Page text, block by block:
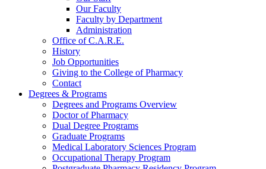
Our Faculty
Faculty by Department
Administration
Office of C.A.R.E.
History
Job Opportunities
Giving to the College of Pharmacy
Contact
Degrees & Programs
Degrees and Programs Overview
Doctor of Pharmacy
Dual Degree Programs
Graduate Programs
Medical Laboratory Sciences Program
Occupational Therapy Program